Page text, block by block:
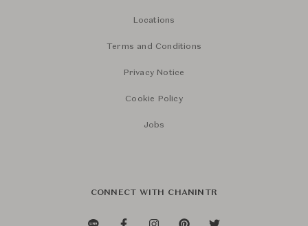
Locations
Terms and Conditions
Privacy Notice
Cookie Policy
Jobs
CONNECT WITH CHANINTR